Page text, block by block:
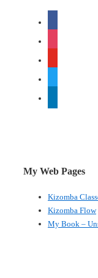
My Web Pages
Kizomba
Kizomba Flow
My Book –